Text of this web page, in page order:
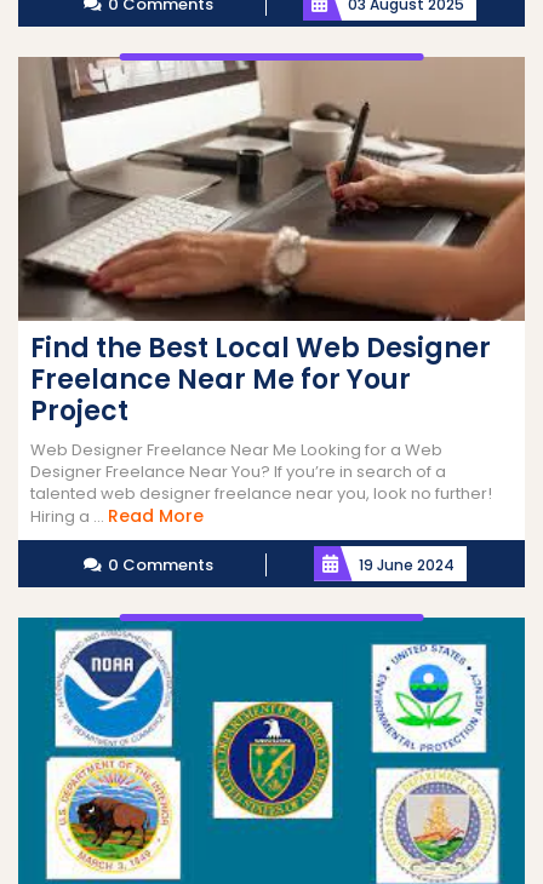
03 August 2025
Find the Best Local Web Designer
Freelance Near Me for Your
Project
Web Designer Freelance Near Me Looking for a Web
Designer Freelance Near You? If you’re in search of a
talented web designer freelance near you, look no further!
Hiring a ... Read MoreRead
More
0 Comments 19 June 2024